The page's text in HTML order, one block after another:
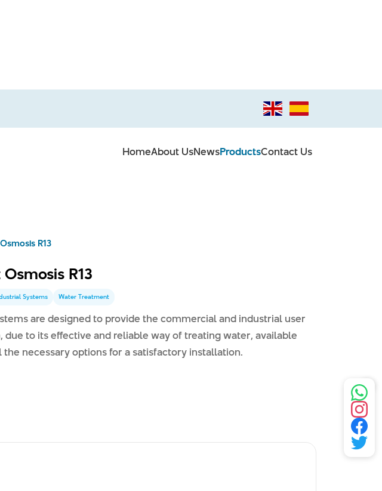
HomeAbout UsNewsProductsContact Us
R13
R13
Systems Water Treatment
are designed to provide the commercial and industrial user
to its effective and reliable way of treating water, available
necessary options for a satisfactory installation.